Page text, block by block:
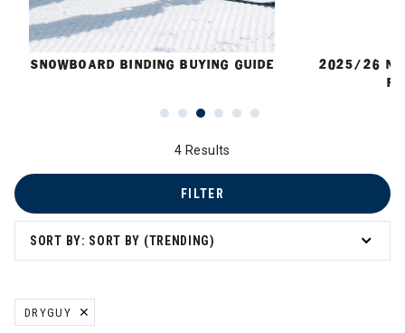
SNOWBOARD BINDING BUYING GUIDE
2025/26
4 Results
SORT BY: SORT BY (TRENDING)
FILTER
DRYGUY
REMOVE FILTER CURRENTLY REFINED BY BRAND: DRYGUY